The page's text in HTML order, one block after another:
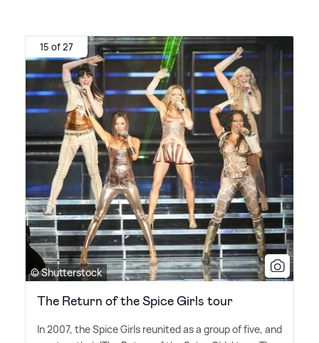
15 of 27
© Shutterstock
The Return of the Spice Girls tour
In 2007, the Spice Girls reunited as a group of five, and